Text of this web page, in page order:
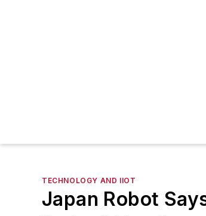
TECHNOLOGY AND IIOT
Japan Robot